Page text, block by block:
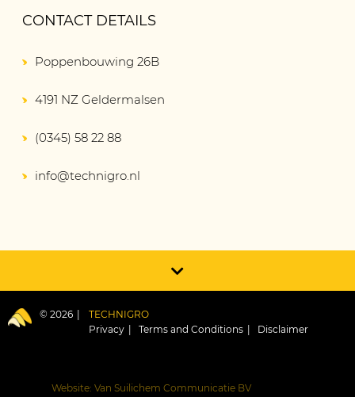
CONTACT DETAILS
Poppenbouwing 26B
4191 NZ Geldermalsen
(0345) 58 22 88
info@technigro.nl
© 2026
TECHNIGRO
Privacy
Terms and Conditions Disclaimer
Website: Van Suilichem Communicatie BV